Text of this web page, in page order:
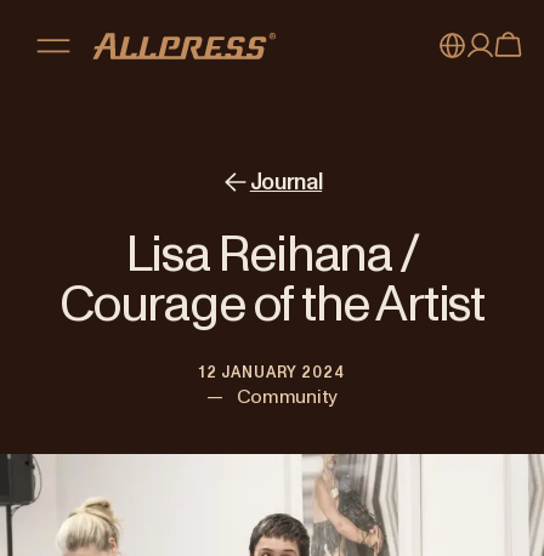
Japan (en)
New Zealand
United Kingdom
Journal
Lisa Reihana /
Courage of the Artist
12 JANUARY 2024
— Community